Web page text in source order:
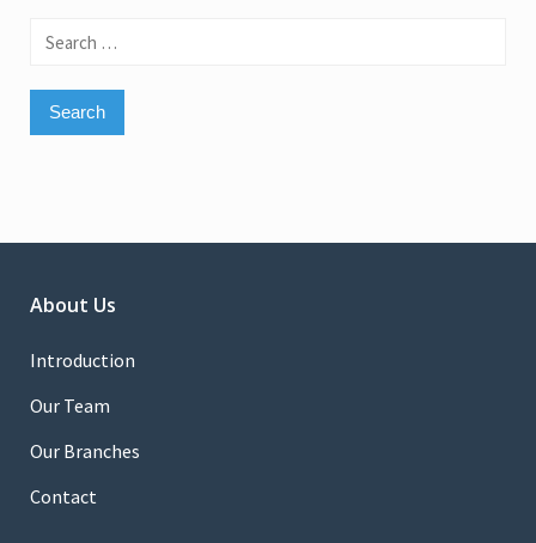
Search
About Us
Introduction
Our Team
Our Branches
Contact